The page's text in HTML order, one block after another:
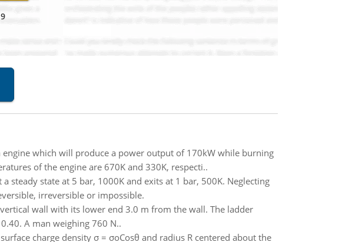
which will produce a power output of 170kW while burning
of the engine are 670K and 330K, respecti..
steady state at 5 bar, 1000K and exits at 1 bar, 500K. Neglecting
irreversible or impossible.
wall with its lower end 3.0 m from the wall. The ladder
A man weighing 760 N..
charge density σ = σoCosθ and radius R centered about the